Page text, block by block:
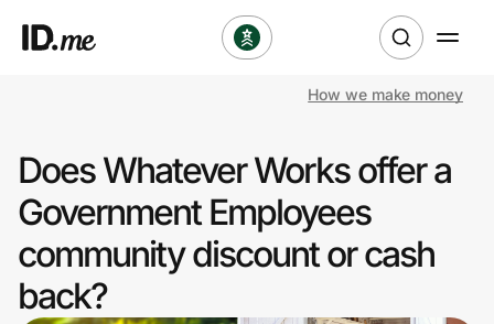
Clothing & Accessories
Sports & Outdoors
How we make money
Does Whatever Works offer a
Government Employees
community discount or cash
back?